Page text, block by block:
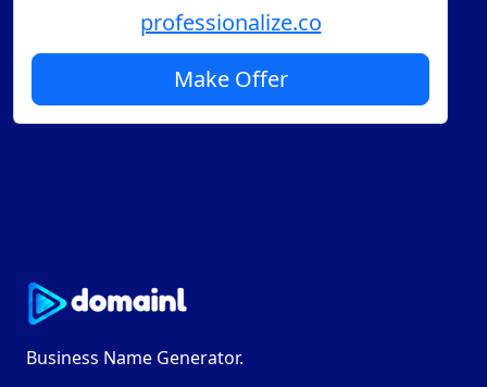
professionalize.co
Make Offer
Business Name Generator.